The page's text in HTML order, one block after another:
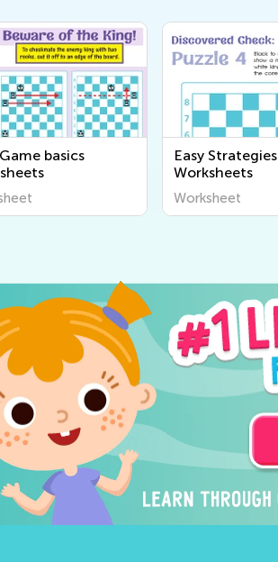
basics
Easy Strategies
Worksheets
Worksheet